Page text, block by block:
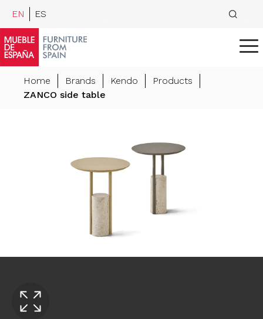
EN ES
Home Brands Kendo
Products
ZANCO side table